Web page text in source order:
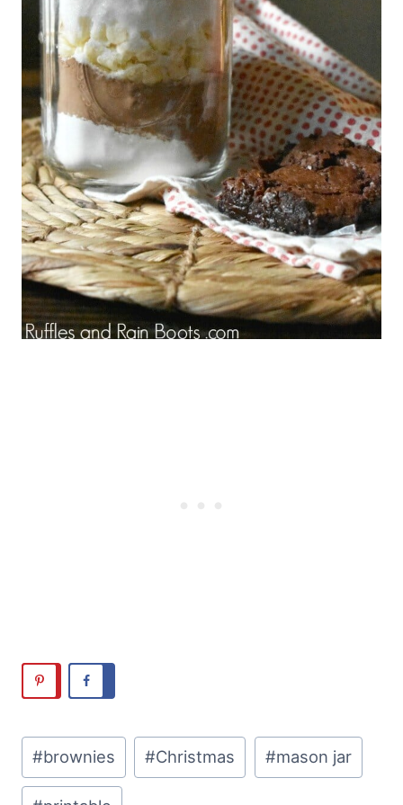
Post
Tags:
#brownies #Christmas #mason jar